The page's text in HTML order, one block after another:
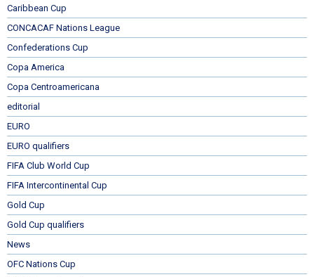
Caribbean Cup
CONCACAF Nations League
Confederations Cup
Copa America
Copa Centroamericana
editorial
EURO
EURO qualifiers
FIFA Club World Cup
FIFA Intercontinental Cup
Gold Cup
Gold Cup qualifiers
News
OFC Nations Cup